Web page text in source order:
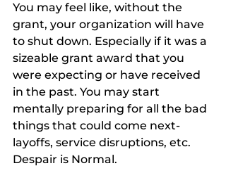
You may feel like, without the
grant, your organization will have
to shut down. Especially if it was a
sizeable grant award that you
were expecting or have received
in the past. You may start
mentally preparing for all the bad
things that could come next-
layoffs, service disruptions, etc.
Despair is Normal.